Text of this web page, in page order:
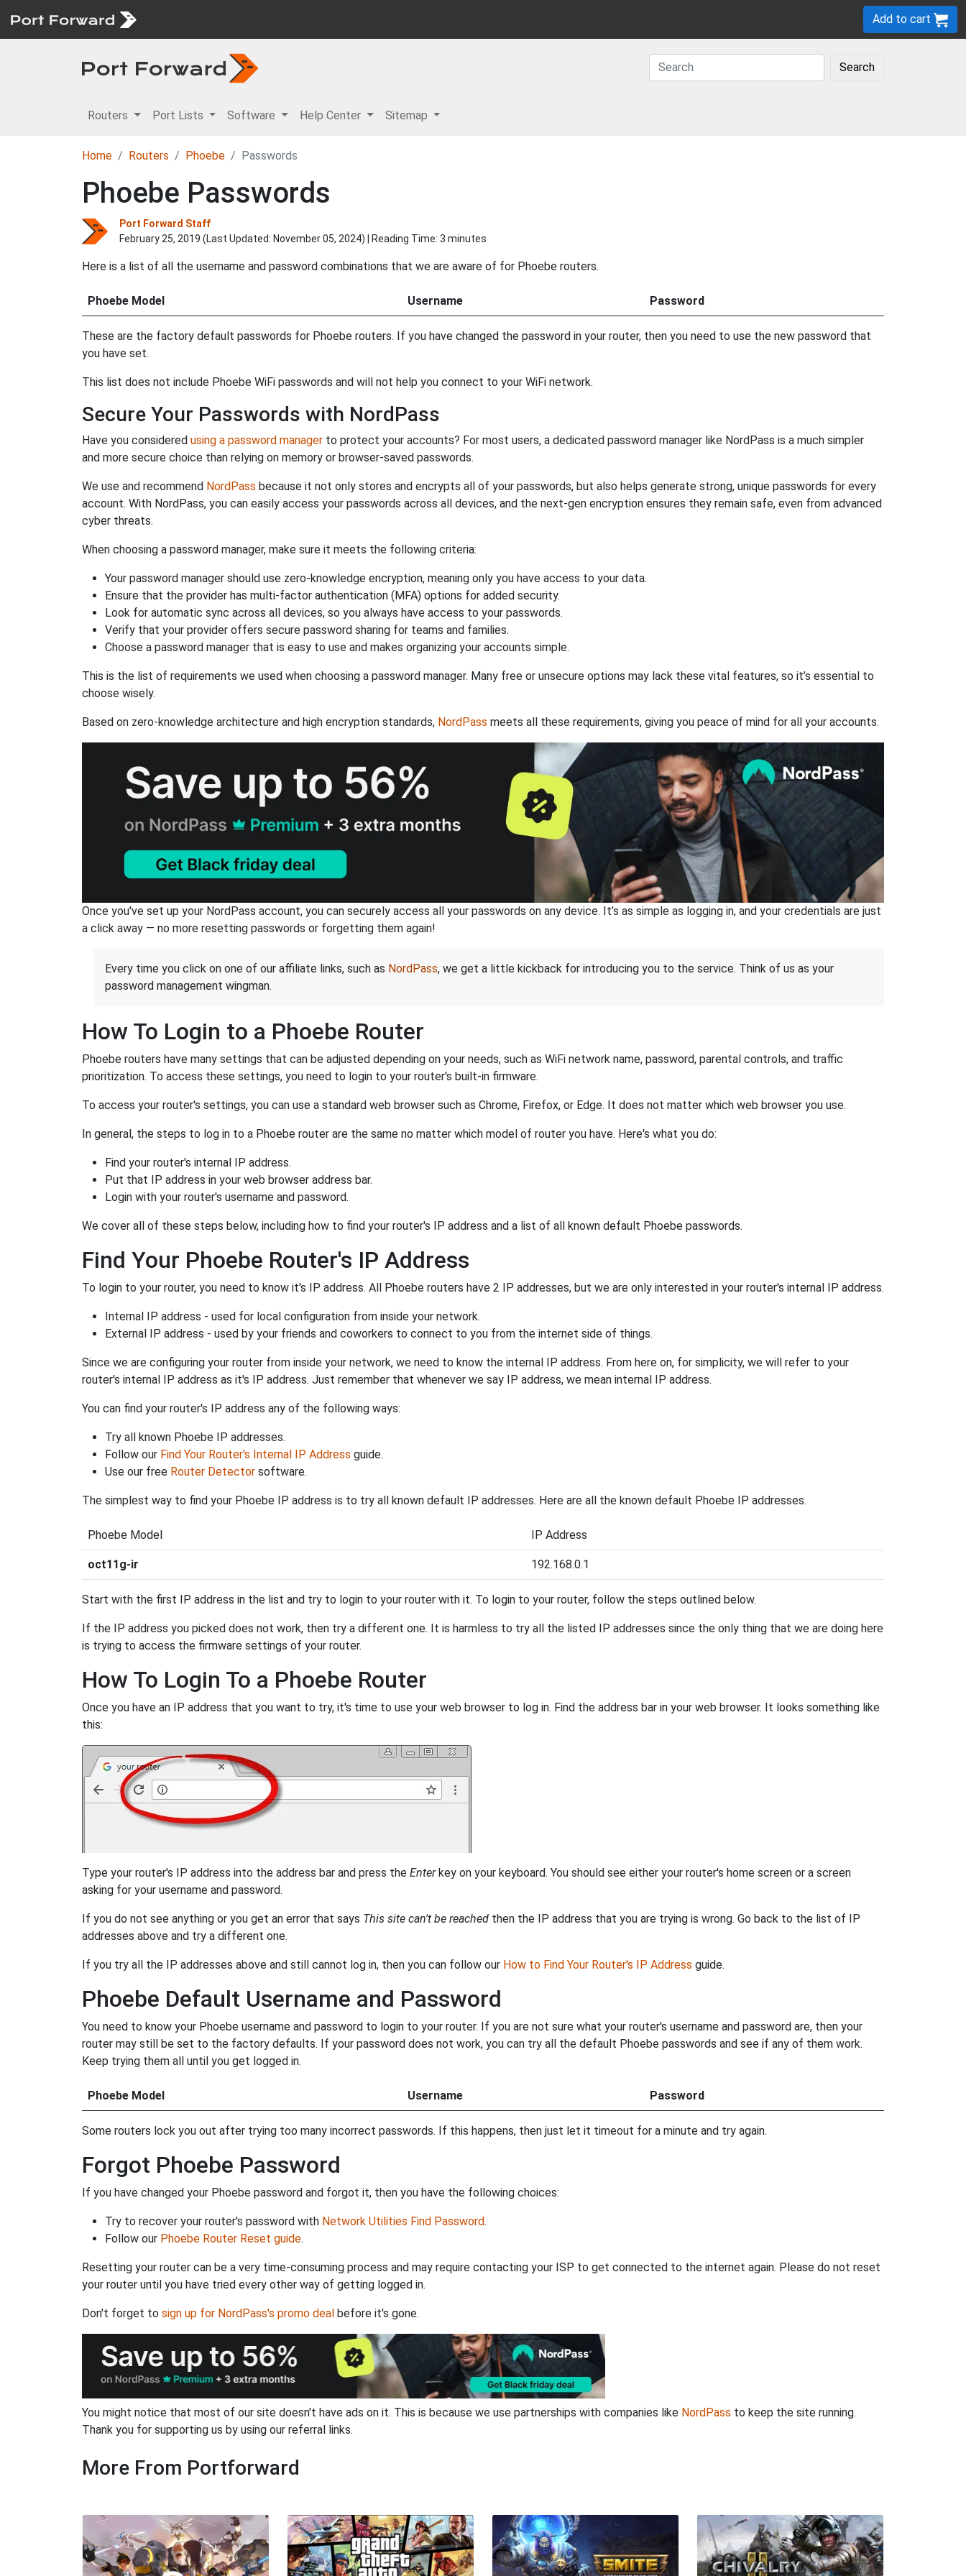
Add to cart
Search
Routers Port Lists Software Help Center Sitemap
Home Routers Phoebe Passwords
Phoebe Passwords
Port Forward Staff
February 25, 2019 (Last Updated: November 05, 2024) | Reading Time: 3 minutes
Here is a list of all the username and password combinations that we are aware of for Phoebe routers.
Phoebe Model Username Password
These are the factory default passwords for Phoebe routers. If you have changed the password in your router, then you need to use the new password that
you have set.
This list does not include Phoebe WiFi passwords and will not help you connect to your WiFi network.
Secure Your Passwords with NordPass
Have you considered using a password manager to protect your accounts? For most users, a dedicated password manager like NordPass is a much simpler
and more secure choice than relying on memory or browser-saved passwords.
We use and recommend NordPass because it not only stores and encrypts all of your passwords, but also helps generate strong, unique passwords for every
account. With NordPass, you can easily access your passwords across all devices, and the next-gen encryption ensures they remain safe, even from advanced
cyber threats.
When choosing a password manager, make sure it meets the following criteria:
Your password manager should use zero-knowledge encryption, meaning only you have access to your data.
Ensure that the provider has multi-factor authentication (MFA) options for added security.
Look for automatic sync across all devices, so you always have access to your passwords.
Verify that your provider offers secure password sharing for teams and families.
Choose a password manager that is easy to use and makes organizing your accounts simple.
This is the list of requirements we used when choosing a password manager. Many free or unsecure options may lack these vital features, so it’s essential to
choose wisely.
Based on zero-knowledge architecture and high encryption standards, NordPass meets all these requirements, giving you peace of mind for all your accounts.
Once you've set up your NordPass account, you can securely access all your passwords on any device. It’s as simple as logging in, and your credentials are just
a click away — no more resetting passwords or forgetting them again!
Every time you click on one of our affiliate links, such as NordPass, we get a little kickback for introducing you to the service. Think of us as your
password management wingman.
How To Login to a Phoebe Router
Phoebe routers have many settings that can be adjusted depending on your needs, such as WiFi network name, password, parental controls, and traffic
prioritization. To access these settings, you need to login to your router's built-in firmware.
To access your router's settings, you can use a standard web browser such as Chrome, Firefox, or Edge. It does not matter which web browser you use.
In general, the steps to log in to a Phoebe router are the same no matter which model of router you have. Here's what you do:
Find your router's internal IP address.
Put that IP address in your web browser address bar.
Login with your router's username and password.
We cover all of these steps below, including how to find your router's IP address and a list of all known default Phoebe passwords.
Find Your Phoebe Router's IP Address
To login to your router, you need to know it's IP address. All Phoebe routers have 2 IP addresses, but we are only interested in your router's internal IP address.
Internal IP address - used for local configuration from inside your network.
External IP address - used by your friends and coworkers to connect to you from the internet side of things.
Since we are configuring your router from inside your network, we need to know the internal IP address. From here on, for simplicity, we will refer to your
router's internal IP address as it's IP address. Just remember that whenever we say IP address, we mean internal IP address.
You can find your router's IP address any of the following ways:
Try all known Phoebe IP addresses.
Follow our Find Your Router's Internal IP Address guide.
Use our free Router Detector software.
The simplest way to find your Phoebe IP address is to try all known default IP addresses. Here are all the known default Phoebe IP addresses.
Phoebe Model IP Address
oct11g-ir 192.168.0.1
Start with the first IP address in the list and try to login to your router with it. To login to your router, follow the steps outlined below.
If the IP address you picked does not work, then try a different one. It is harmless to try all the listed IP addresses since the only thing that we are doing here
is trying to access the firmware settings of your router.
How To Login To a Phoebe Router
Once you have an IP address that you want to try, it's time to use your web browser to log in. Find the address bar in your web browser. It looks something like
this:
Type your router's IP address into the address bar and press the Enterkey on your keyboard. You should see either your router's home screen or a screen
asking for your username and password.
If you do not see anything or you get an error that says This site can't be reached then the IP address that you are trying is wrong. Go back to the list of IP
addresses above and try a different one.
If you try all the IP addresses above and still cannot log in, then you can follow our How to Find Your Router's IP Address guide.
Phoebe Default Username and Password
You need to know your Phoebe username and password to login to your router. If you are not sure what your router's username and password are, then your
router may still be set to the factory defaults. If your password does not work, you can try all the default Phoebe passwords and see if any of them work.
Keep trying them all until you get logged in.
Phoebe Model Username Password
Some routers lock you out after trying too many incorrect passwords. If this happens, then just let it timeout for a minute and try again.
Forgot Phoebe Password
If you have changed your Phoebe password and forgot it, then you have the following choices:
Try to recover your router's password with Network Utilities Find Password.
Follow our Phoebe Router Reset guide.
Resetting your router can be a very time-consuming process and may require contacting your ISP to get connected to the internet again. Please do not reset
your router until you have tried every other way of getting logged in.
Don't forget to sign up for NordPass's promo deal before it's gone.
You might notice that most of our site doesn't have ads on it. This is because we use partnerships with companies like NordPass to keep the site running.
Thank you for supporting us by using our referral links.
More From Portforward